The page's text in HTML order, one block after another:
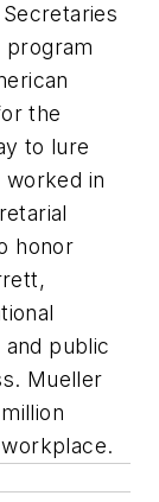
program
the
to lure
worked in
honor
public
Mueller